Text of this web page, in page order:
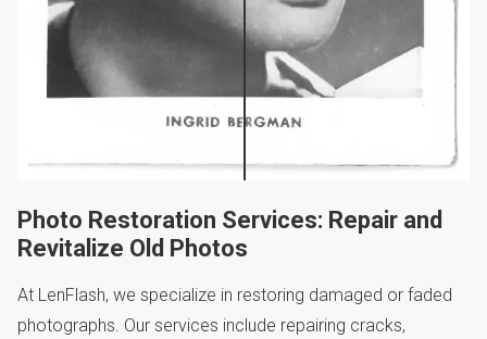
Photo Restoration Services: Repair and
Revitalize Old Photos
At LenFlash, we specialize in restoring damaged or faded
photographs. Our services include repairing cracks,